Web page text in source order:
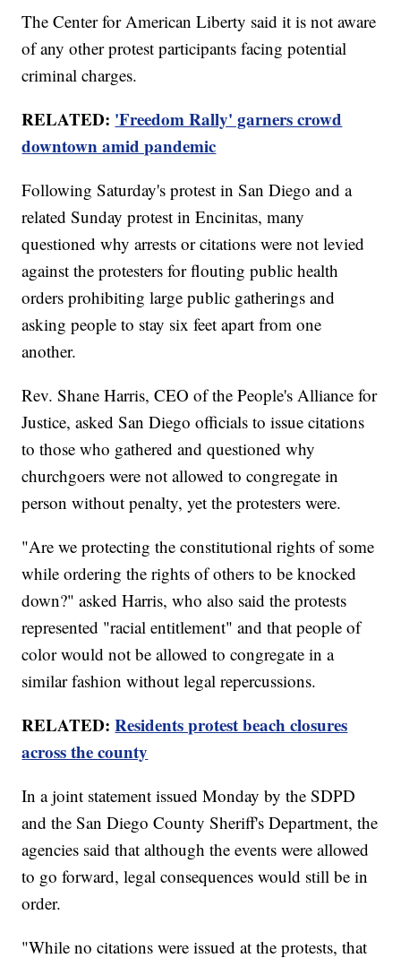
The Center for American Liberty said it is not aware
of any other protest participants facing potential
criminal charges.
RELATED: 'Freedom Rally' garners crowd
downtown amid pandemic
Following Saturday's protest in San Diego and a
related Sunday protest in Encinitas, many
questioned why arrests or citations were not levied
against the protesters for flouting public health
orders prohibiting large public gatherings and
asking people to stay six feet apart from one
another.
Rev. Shane Harris, CEO of the People's Alliance for
Justice, asked San Diego officials to issue citations
to those who gathered and questioned why
churchgoers were not allowed to congregate in
person without penalty, yet the protesters were.
"Are we protecting the constitutional rights of some
while ordering the rights of others to be knocked
down?" asked Harris, who also said the protests
represented "racial entitlement" and that people of
color would not be allowed to congregate in a
similar fashion without legal repercussions.
RELATED:Residents protest beach closures
across the county
In a joint statement issued Monday by the SDPD
and the San Diego County Sheriff's Department, the
agencies said that although the events were allowed
to go forward, legal consequences would still be in
order.
"While no citations were issued at the protests, that